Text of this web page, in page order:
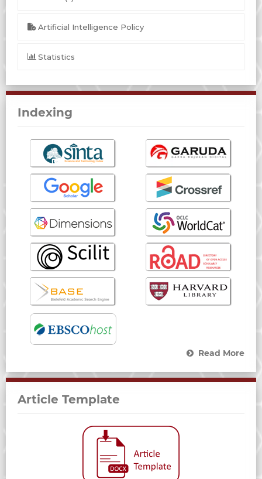
Artificial Intelligence Policy
Statistics
Indexing
Read More
Article Template